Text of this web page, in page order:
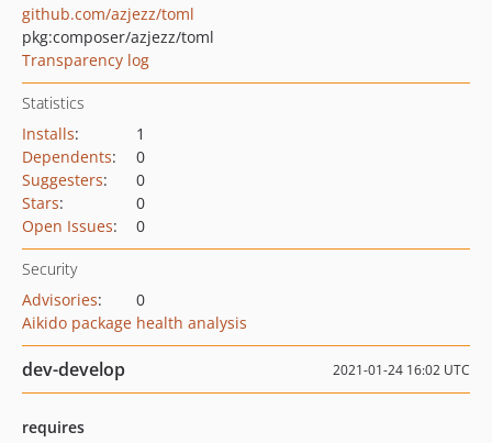
github.com/azjezz/toml
pkg:composer/azjezz/toml
Transparency log
Statistics
Installs:
1
Dependents:
0
Suggesters:
0
Stars:
0
Open Issues: 0
Security
Advisories:
0
Aikido package health analysis
dev-develop 2021-01-24 16:02 UTC
requires